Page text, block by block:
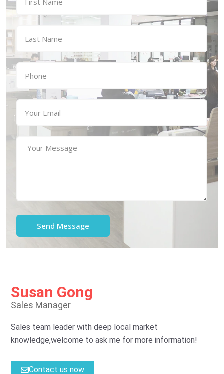
Susan Gong
Sales Manager
Sales team leader with deep local market
knowledge,welcome to ask me for more information!
Contact us now